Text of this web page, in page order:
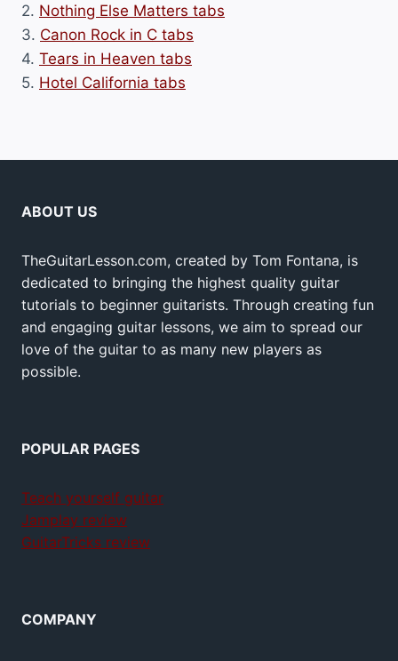
2. Nothing Else Matters tabs
3. Canon Rock in C tabs
4. Tears in Heaven tabs
5. Hotel California tabs
ABOUT US
TheGuitarLesson.com, created by Tom Fontana, is
dedicated to bringing the highest quality guitar
tutorials to beginner guitarists. Through creating fun
and engaging guitar lessons, we aim to spread our
love of the guitar to as many new players as
possible.
POPULAR PAGES
Teach yourself guitar
Jamplay review
GuitarTricks review
COMPANY